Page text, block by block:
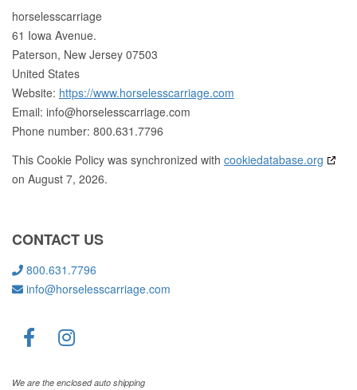
horselesscarriage
61 Iowa Avenue.
Paterson, New Jersey 07503
United States
Website: https://www.horselesscarriage.com
Email: info@horselesscarriage.com
Phone number: 800.631.7796
This Cookie Policy was synchronized with cookiedatabase.org
on August 7, 2026.
CONTACT US
800.631.7796
info@horselesscarriage.com
We are the enclosed auto shipping